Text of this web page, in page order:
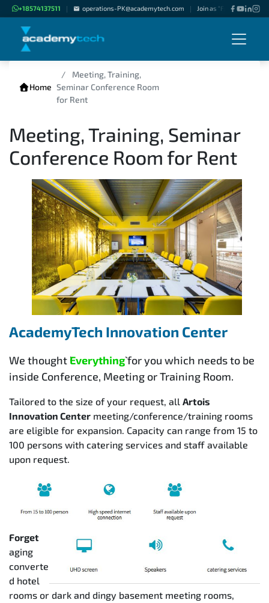
+18574137511 | operations-PK@academytech.com | Join as "Freelance
Home
Meeting, Training,
Seminar Conference Room
for Rent
Meeting, Training, Seminar
Conference Room for Rent
AcademyTech Innovation Center
We thought ` Everything` for you which needs to be
inside Conference, Meeting or Training Room.
Tailored to the size of your request, all Artois
Innovation Center meeting/conference/training rooms
are eligible for expansion. Capacity can range from 15 to
100 persons with catering services and staff available
upon request.
Forget
aging
converte
d hotel
rooms or dark and dingy basement meeting rooms,